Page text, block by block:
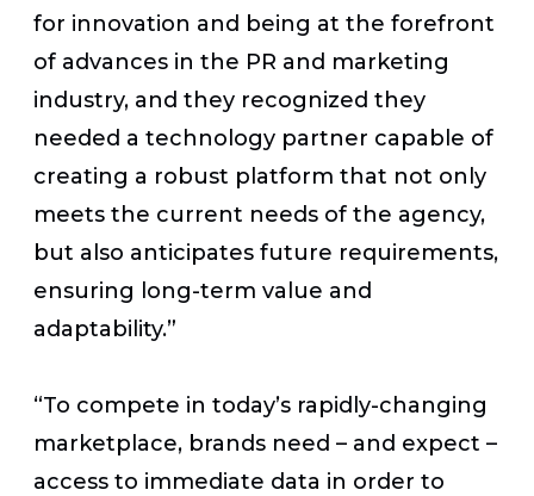
for innovation and being at the forefront
of advances in the PR and marketing
industry, and they recognized they
needed a technology partner capable of
creating a robust platform that not only
meets the current needs of the agency,
but also anticipates future requirements,
ensuring long-term value and
adaptability.”
“To compete in today’s rapidly-changing
marketplace, brands need – and expect –
access to immediate data in order to